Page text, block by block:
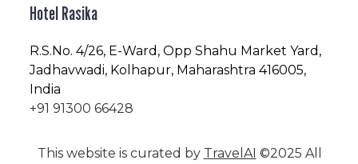
Hotel Rasika
R.S.No. 4/26, E-Ward, Opp Shahu Market Yard,
Jadhavwadi, Kolhapur, Maharashtra 416005,
India
+91 91300 66428
This website is curated by TravelAI ©2025 All